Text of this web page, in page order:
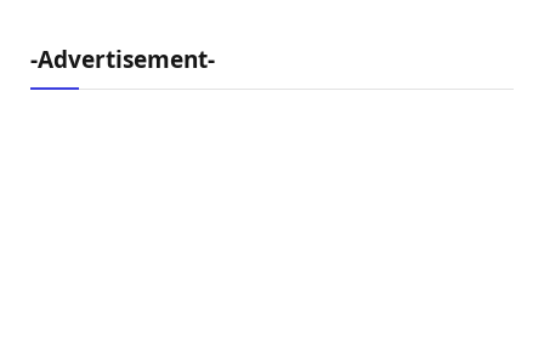
-Advertisement-